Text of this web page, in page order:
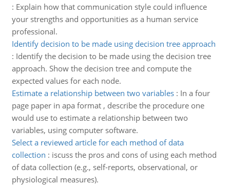
: Explain how that communication style could influence
your strengths and opportunities as a human service
professional.
Identify decision to be made using decision tree approach
: Identify the decision to be made using the decision tree
approach. Show the decision tree and compute the
expected values for each node.
Estimate a relationship between two variables: In a four
page paper in apa format , describe the procedure one
would use to estimate a relationship between two
variables, using computer software.
Select a reviewed article for each method of data
collection : iscuss the pros and cons of using each method
of data collection (e.g., self-reports, observational, or
physiological measures).